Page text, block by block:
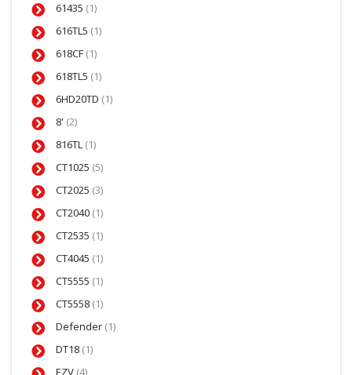
61435 (1)
616TL5 (1)
618CF (1)
618TL5 (1)
6HD20TD (1)
8' (2)
816TL (1)
CT1025 (5)
CT2025 (3)
CT2040 (1)
CT2535 (1)
CT4045 (1)
CT5555 (1)
CT5558 (1)
Defender (1)
DT18 (1)
EZV (4)